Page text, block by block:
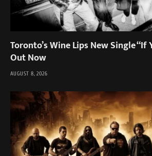
Toronto’s Wine Lips New Single “If
Out Now
AUGUST 8, 2026